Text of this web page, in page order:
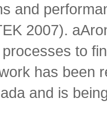
and
2007).
to
has been
and is